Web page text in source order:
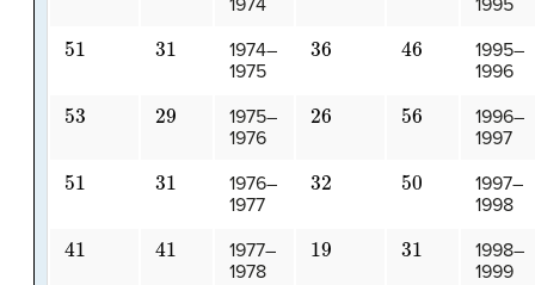
51 31
1974–
1975
36 46
1995–
1996
53 29
1975–
1976
26 56
1996–
1997
51 31
1976–
1977
32 50
1997–
1998
41 41
1977–
1978
19 31
1998–
1999